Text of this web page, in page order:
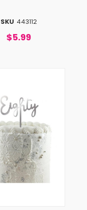
SKU 443112
$5.99